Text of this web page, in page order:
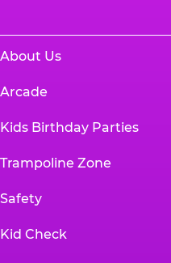
About Us
Arcade
Kids Birthday Parties
Trampoline Zone
Safety
Kid Check